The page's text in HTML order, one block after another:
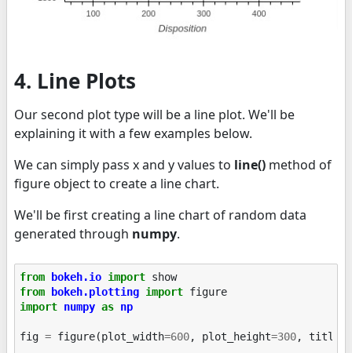
4. Line Plots
Our second plot type will be a line plot. We'll be
explaining it with a few examples below.
We can simply pass x and y values to line() method of
figure object to create a line chart.
We'll be first creating a line chart of random data
generated through numpy.
from bokeh.io import show
from
bokeh.plotting import figure
import numpy as np
fig = figure(plot_width=600, plot_height=300, title